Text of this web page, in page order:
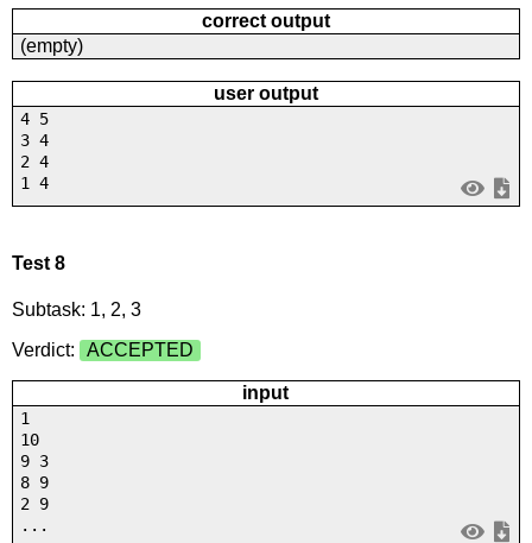
correct output
(empty)
user output
4 5
3 4
2 4
1 4
Test 8
Subtask: 1, 2, 3
Verdict:
ACCEPTED
input
1
10
9 3
8 9
2 9
...